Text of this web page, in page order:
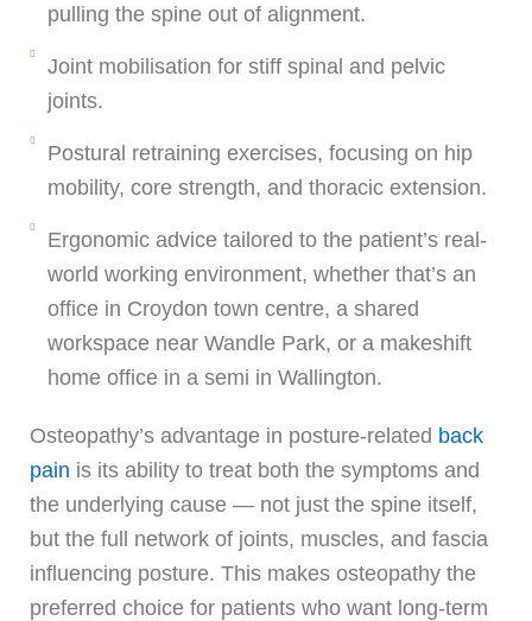
pulling the spine out of alignment.
Joint mobilisation for stiff spinal and pelvic
joints.
Postural retraining exercises, focusing on hip
mobility, core strength, and thoracic extension.
Ergonomic advice tailored to the patient’s real-
world working environment, whether that’s an
office in Croydon town centre, a shared
workspace near Wandle Park, or a makeshift
home office in a semi in Wallington.
Osteopathy’s advantage in posture-related back
pain is its ability to treat both the symptoms and
the underlying cause — not just the spine itself,
but the full network of joints, muscles, and fascia
influencing posture. This makes osteopathy the
preferred choice for patients who want long-term